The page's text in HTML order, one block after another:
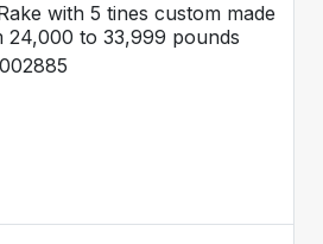
with 5 tines custom made
to 33,999 pounds